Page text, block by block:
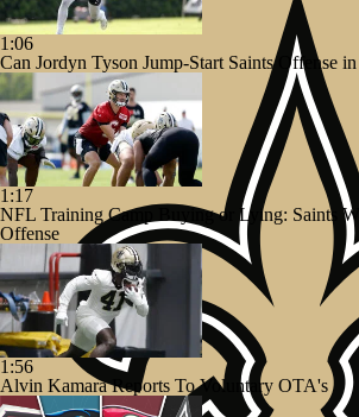
1:06
Can Jordyn Tyson Jump-Start Saints Offense
1:17
NFL Training Camp Buying or Lying: Saints
Offense
1:56
Alvin Kamara Reports To Voluntary OTA's